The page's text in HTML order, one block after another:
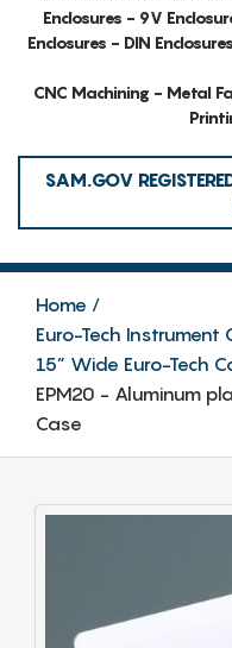
Enclosures - 9V
Enclosures - DIN
CNC Machining - Metal
SAM.GOV
Home
Euro-Tech Instrument
15” Wide Euro-Tech
EPM20 - Aluminum
Case